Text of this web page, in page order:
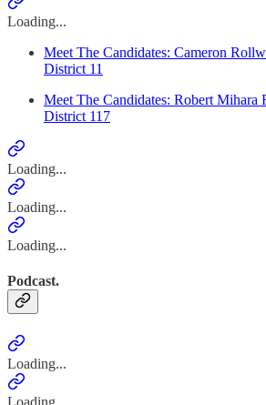
Loading...
Meet The Candidates: Cameron
District 11
Meet The Candidates: Robert Mihara
District 117
Loading...
Loading...
Loading...
Podcast.
Loading...
Loading...